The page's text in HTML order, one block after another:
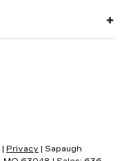
Privacy | Sapaugh